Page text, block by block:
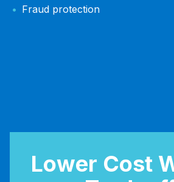
Fraud protection
Lower Cost